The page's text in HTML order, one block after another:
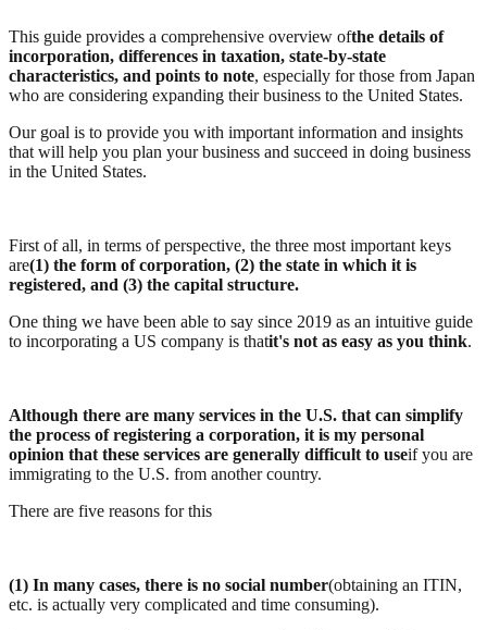
This guide provides a comprehensive overview ofthe details of
incorporation, differences in taxation, state-by-state
characteristics, and points to note, especially for those from Japan
who are considering expanding their business to the United States.
Our goal is to provide you with important information and insights
that will help you plan your business and succeed in doing business
in the United States.
First of all, in terms of perspective, the three most important keys
are(1) the form of corporation, (2) the state in which it is
registered, and (3) the capital structure.
One thing we have been able to say since 2019 as an intuitive guide
to incorporating a US company is thatit's not as easy as you think.
Although there are many services in the U.S. that can simplify
the process of registering a corporation, it is my personal
opinion that these services are generally difficult to useif you are
immigrating to the U.S. from another country.
There are five reasons for this
(1) In many cases, there is no social number(obtaining an ITIN,
etc. is actually very complicated and time consuming).